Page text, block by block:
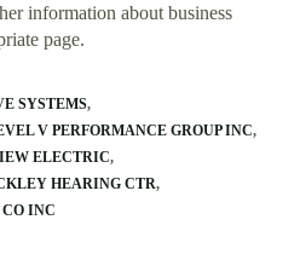
information about business
page.
SYSTEMS
V PERFORMANCE GROUP INC
ELECTRIC
HEARING CTR
INC